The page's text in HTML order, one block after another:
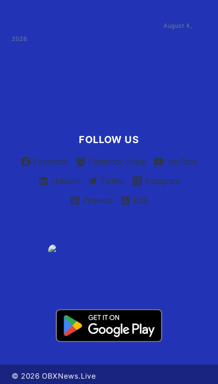
August 4,
2026
FOLLOW US
Facebook Facebook Group
YouTube
Linkedin
Twitter
Instagram
Pinterest
RSS
© 2026 OBXNews.Live